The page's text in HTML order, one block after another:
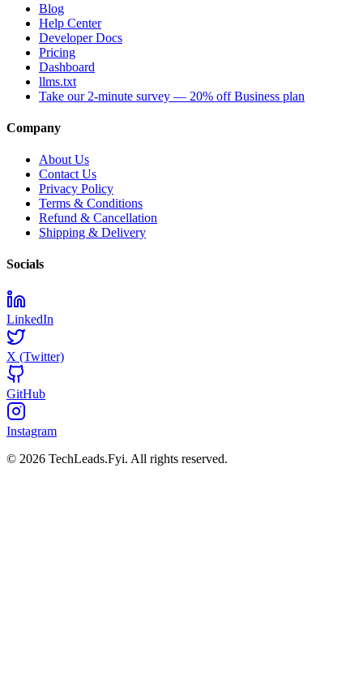
Blog
Help Center
Developer Docs
Pricing
Dashboard
llms.txt
Take our 2-minute survey — 20% off Business plan
Company
About Us
Contact Us
Privacy Policy
Terms & Conditions
Refund & Cancellation
Shipping & Delivery
Socials
LinkedIn
X (Twitter)
GitHub
Instagram
© 2026 TechLeads.Fyi. All rights reserved.